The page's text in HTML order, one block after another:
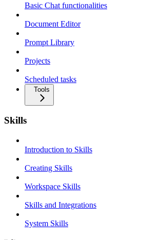
Basic Chat functionalities
Document Editor
Prompt Library
Projects
Scheduled tasks
Tools
Skills
Introduction to Skills
Creating Skills
Workspace Skills
Skills and Integrations
System Skills